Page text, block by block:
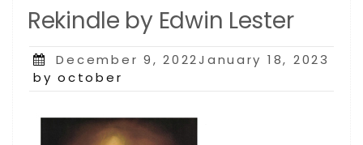
Rekindle by Edwin Lester
Posted
on
December 9, 2022January 18, 2023
by october